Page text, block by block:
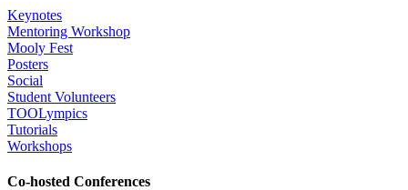
Keynotes
Mentoring Workshop
Mooly Fest
Posters
Social
Student Volunteers
TOOLympics
Tutorials
Workshops
Co-hosted Conferences